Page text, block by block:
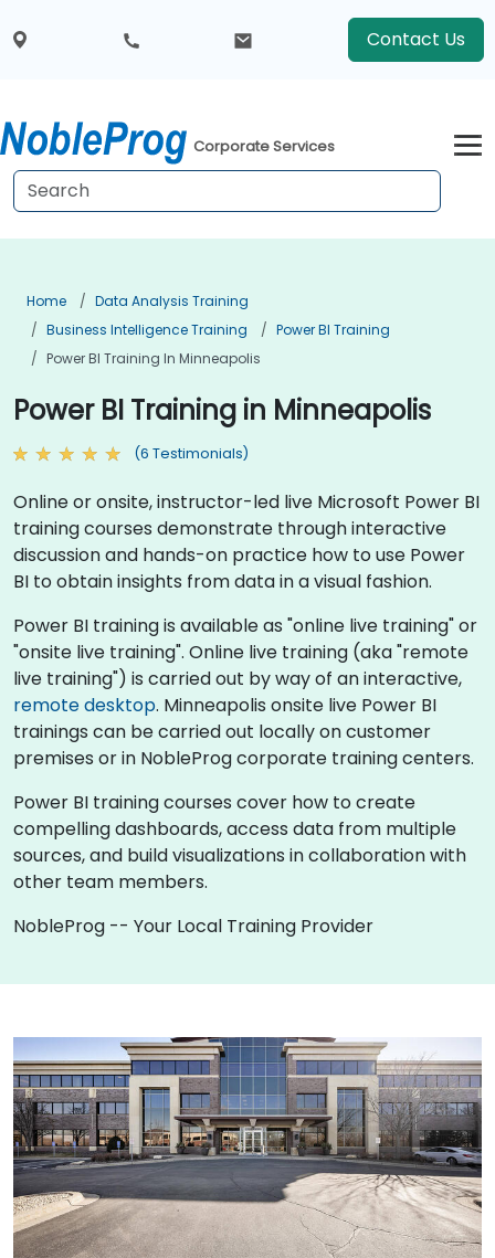
Contact Us
Corporate Services
Home
Data Analysis Training
Business Intelligence Training
Power BI Training
Power BI Training In Minneapolis
Power BI Training in Minneapolis
(6 Testimonials)
Online or onsite, instructor-led live Microsoft Power BI
training courses demonstrate through interactive
discussion and hands-on practice how to use Power
BI to obtain insights from data in a visual fashion.
Power BI training is available as "online live training" or
"onsite live training". Online live training (aka "remote
live training") is carried out by way of an interactive,
remote desktop. Minneapolis onsite live Power BI
trainings can be carried out locally on customer
premises or in NobleProg corporate training centers.
Power BI training courses cover how to create
compelling dashboards, access data from multiple
sources, and build visualizations in collaboration with
other team members.
NobleProg -- Your Local Training Provider